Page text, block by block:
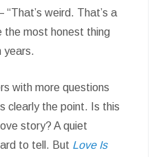
weird. That’s a
the most honest thing
years.
with more questions
clearly the point. Is this
story? A quiet
to tell. But Love Is